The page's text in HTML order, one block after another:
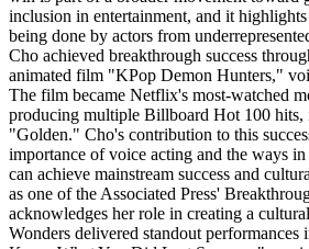
inclusion in entertainment, and it
being done by actors from
Cho achieved breakthrough success
animated film "KPop Demon Hunters,"
The film became Netflix's most-watched
producing multiple Billboard Hot 100
"Golden." Cho's contribution to this
importance of voice acting and the ways
can achieve mainstream success and
as one of the Associated Press'
acknowledges her role in creating a
Wonders delivered standout